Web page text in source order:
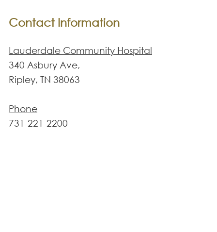
Contact Information
Lauderdale Community Hospital
340 Asbury Ave,
Ripley, TN 38063
Phone
731-221-2200